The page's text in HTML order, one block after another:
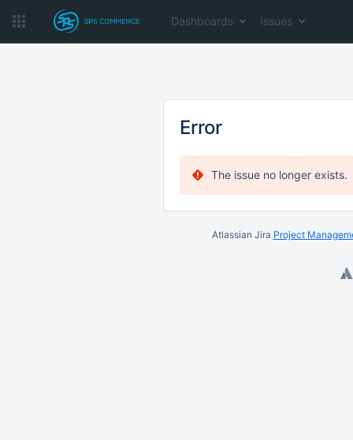
Dashboards Issues
Error
The issue no longer exists.
Atlassian Jira Project